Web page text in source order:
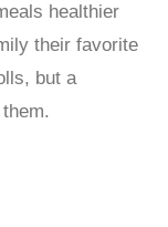
healthier
their favorite
but a